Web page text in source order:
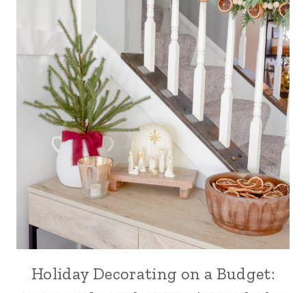
Holiday Decorating on a Budget: